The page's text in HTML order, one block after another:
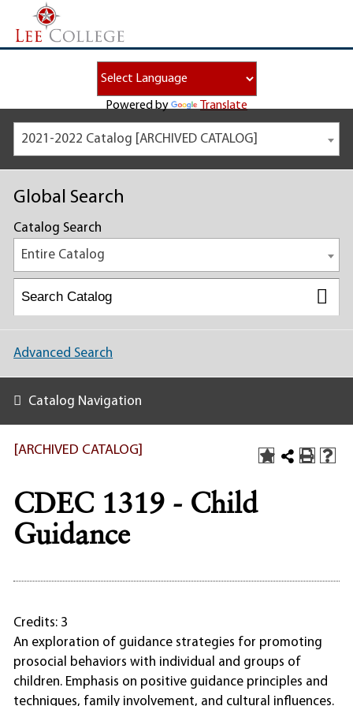
Powered by Translate
2021-2022 Catalog [ARCHIVED CATALOG]
Global Search
Catalog Search
Entire Catalog
Advanced Search
Catalog Navigation
[ARCHIVED CATALOG]
CDEC 1319 - Child
Guidance
Credits: 3
An exploration of guidance strategies for promoting
prosocial behaviors with individual and groups of
children. Emphasis on positive guidance principles and
techniques, family involvement, and cultural influences.